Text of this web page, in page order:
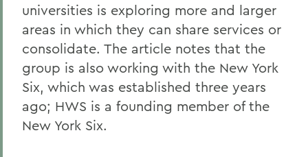
universities is exploring more and larger
areas in which they can share services or
consolidate. The article notes that the
group is also working with the New York
Six, which was established three years
ago; HWS is a founding member of the
New York Six.